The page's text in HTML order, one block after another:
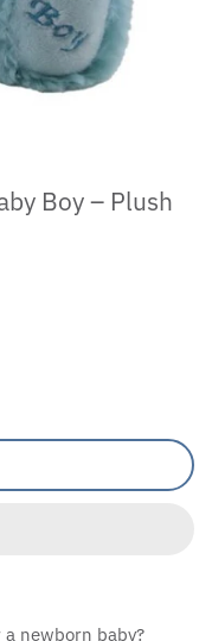
Boy – Plush
newborn baby?